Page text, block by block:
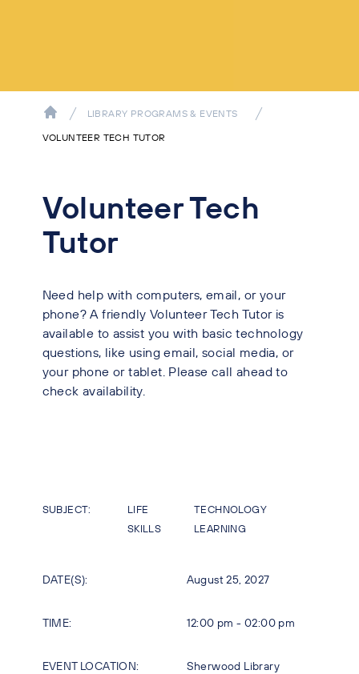
LIBRARY PROGRAMS & EVENTS
VOLUNTEER TECH TUTOR
Volunteer Tech
Tutor
Need help with computers, email, or your
phone? A friendly Volunteer Tech Tutor is
available to assist you with basic technology
questions, like using email, social media, or
your phone or tablet. Please call ahead to
check availability.
SUBJECT:
LIFE
SKILLS
TECHNOLOGY
LEARNING
DATE(S): August 25, 2027
TIME: 12:00 pm - 02:00 pm
EVENT LOCATION: Sherwood Library